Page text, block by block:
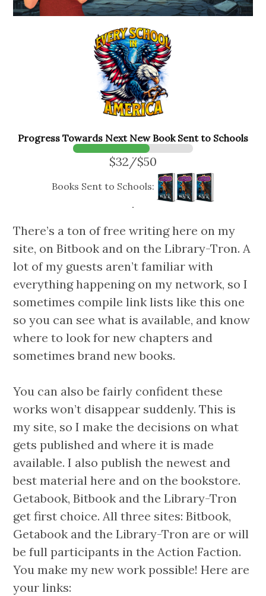
Progress Towards Next New Book Sent to Schools
$32/$50
Books Sent to Schools:
There’s a ton of free writing here on my
site, on Bitbook and on the Library-Tron. A
lot of my guests aren’t familiar with
everything happening on my network, so I
sometimes compile link lists like this one
so you can see what is available, and know
where to look for new chapters and
sometimes brand new books.
You can also be fairly confident these
works won’t disappear suddenly. This is
my site, so I make the decisions on what
gets published and where it is made
available. I also publish the newest and
best material here and on the bookstore.
Getabook, Bitbook and the Library-Tron
get first choice. All three sites: Bitbook,
Getabook and the Library-Tron are or will
be full participants in the Action Faction.
You make my new work possible! Here are
your links: